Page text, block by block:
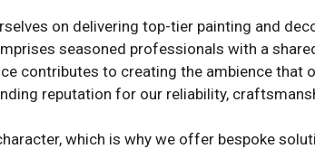
on delivering top-tier painting and
seasoned professionals with a
contributes to creating the ambience that
reputation for our reliability,
which is why we offer bespoke